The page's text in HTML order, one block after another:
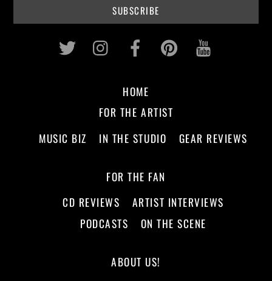
Twitter InstagramFacebookPinterest
HOME
FOR THE ARTIST
MUSIC BIZ
IN THE STUDIO GEAR REVIEWS
FOR THE FAN
CD REVIEWS
ARTIST INTERVIEWS
PODCASTS
ON THE SCENE
ABOUT US!